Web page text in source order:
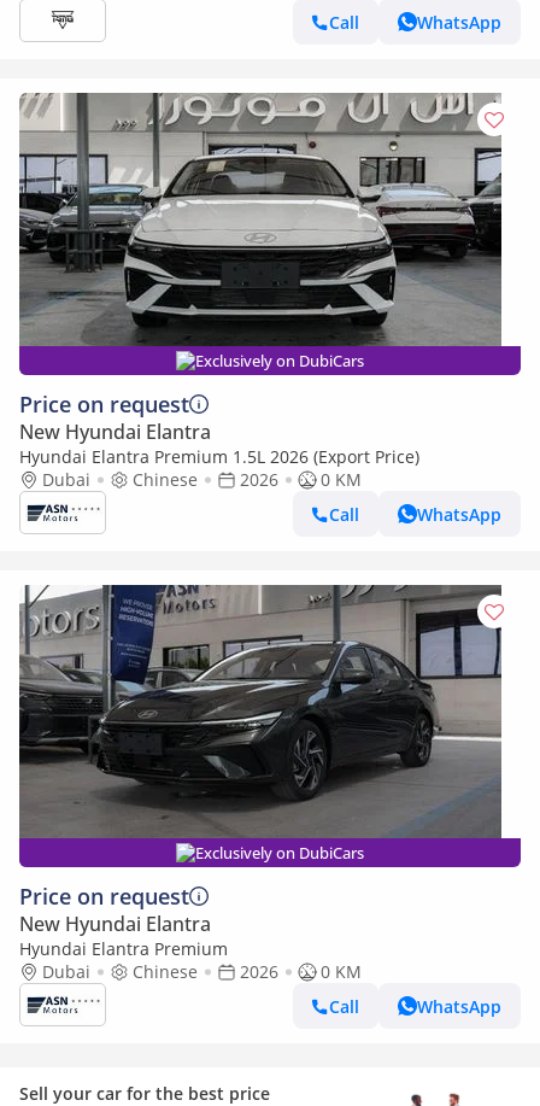
Call
WhatsApp
Exclusively on DubiCars
Price on request
New Hyundai Elantra
Hyundai Elantra Premium 1.5L 2026 (Export Price)
Dubai
Chinese 2026
0 KM
Call
WhatsApp
Exclusively on DubiCars
Price on request
New Hyundai Elantra
Hyundai Elantra Premium
Dubai
Chinese 2026
0 KM
Call
WhatsApp
Sell your car for the best price